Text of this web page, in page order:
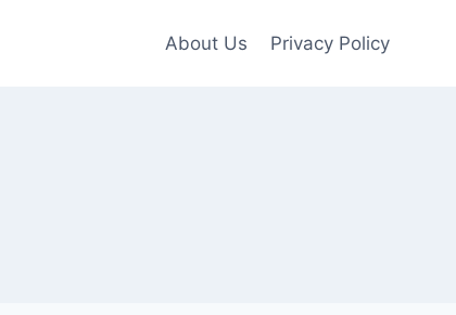
About Us Privacy Policy